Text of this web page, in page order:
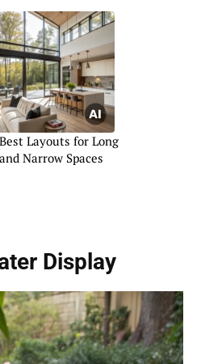
Best Layouts for Long
and Narrow Spaces
Display